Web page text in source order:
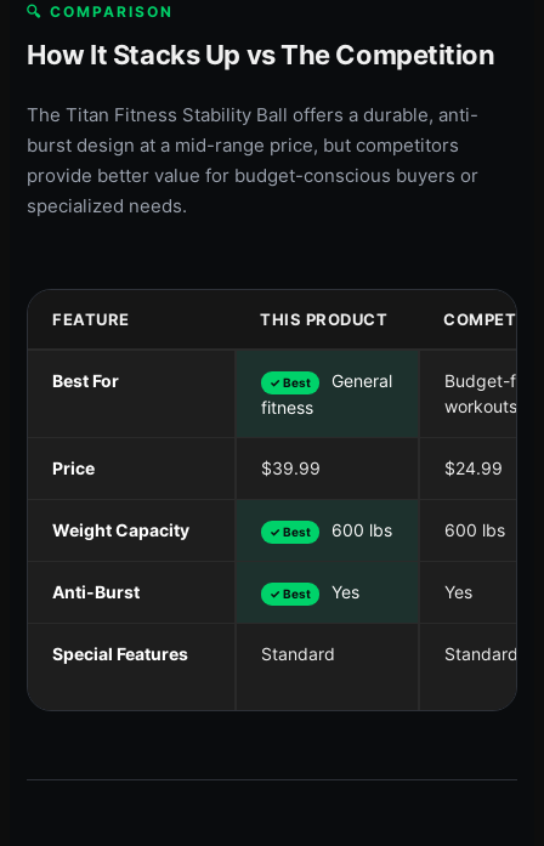
🔍 COMPARISON
How It Stacks Up vs The Competition
The Titan Fitness Stability Ball offers a durable, anti-
burst design at a mid-range price, but competitors
provide better value for budget-conscious buyers or
specialized needs.
FEATURE THIS PRODUCT
Best For ✓ Best
General
fitness
Budget-
workouts
Price $39.99 $24.99
Weight Capacity ✓ Best 600 lbs 600 lbs
Anti-Burst ✓ Best Yes Yes
Special Features Standard Standard